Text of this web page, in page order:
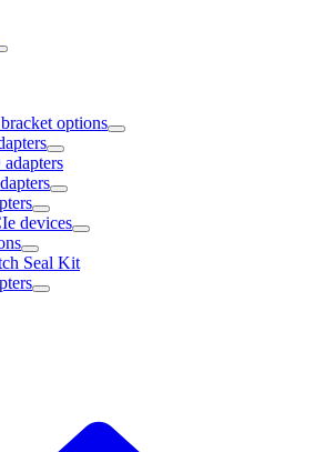
options
devices
Seal Kit